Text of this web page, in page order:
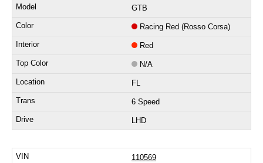
GTB
Racing Red (Rosso Corsa)
Red
N/A
FL
6 Speed
LHD
110569